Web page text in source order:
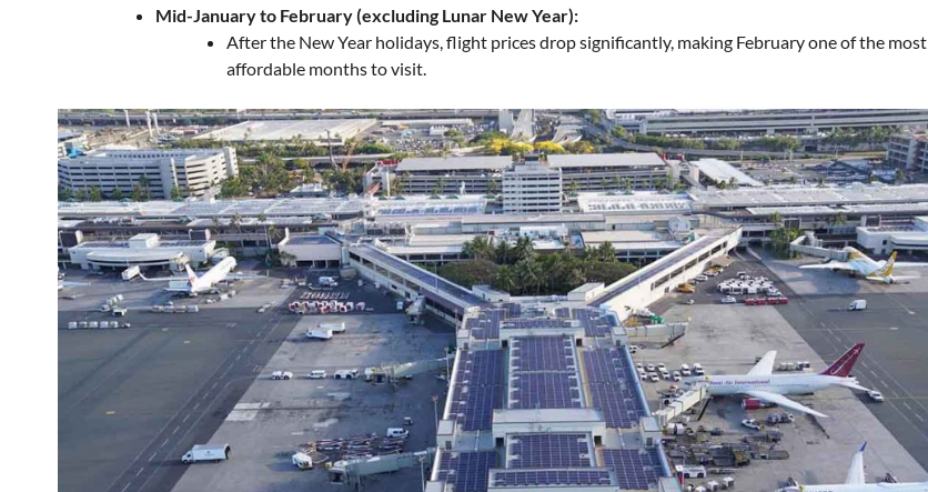
Mid-January to February (excluding Lunar New Year):
After the New Year holidays, flight prices drop significantly, making February one of the most
affordable months to visit.